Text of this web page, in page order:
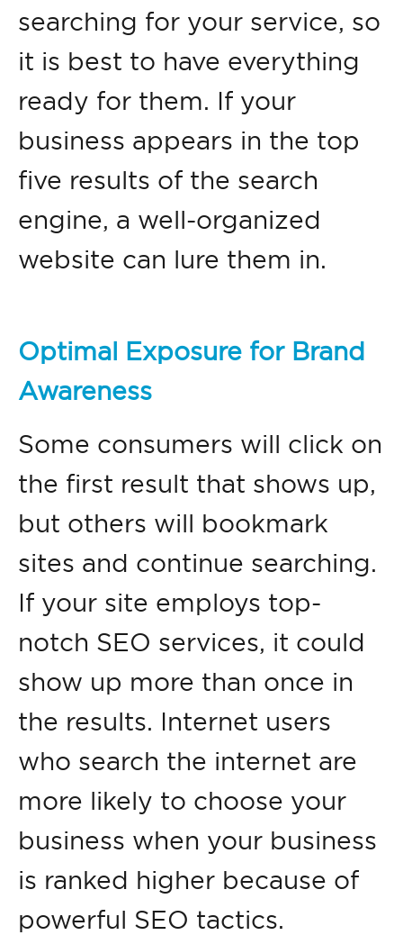
searching for your service, so
it is best to have everything
ready for them. If your
business appears in the top
five results of the search
engine, a well-organized
website can lure them in.
Optimal Exposure for Brand
Awareness
Some consumers will click on
the first result that shows up,
but others will bookmark
sites and continue searching.
If your site employs top-
notch SEO services, it could
show up more than once in
the results. Internet users
who search the internet are
more likely to choose your
business when your business
is ranked higher because of
powerful SEO tactics.